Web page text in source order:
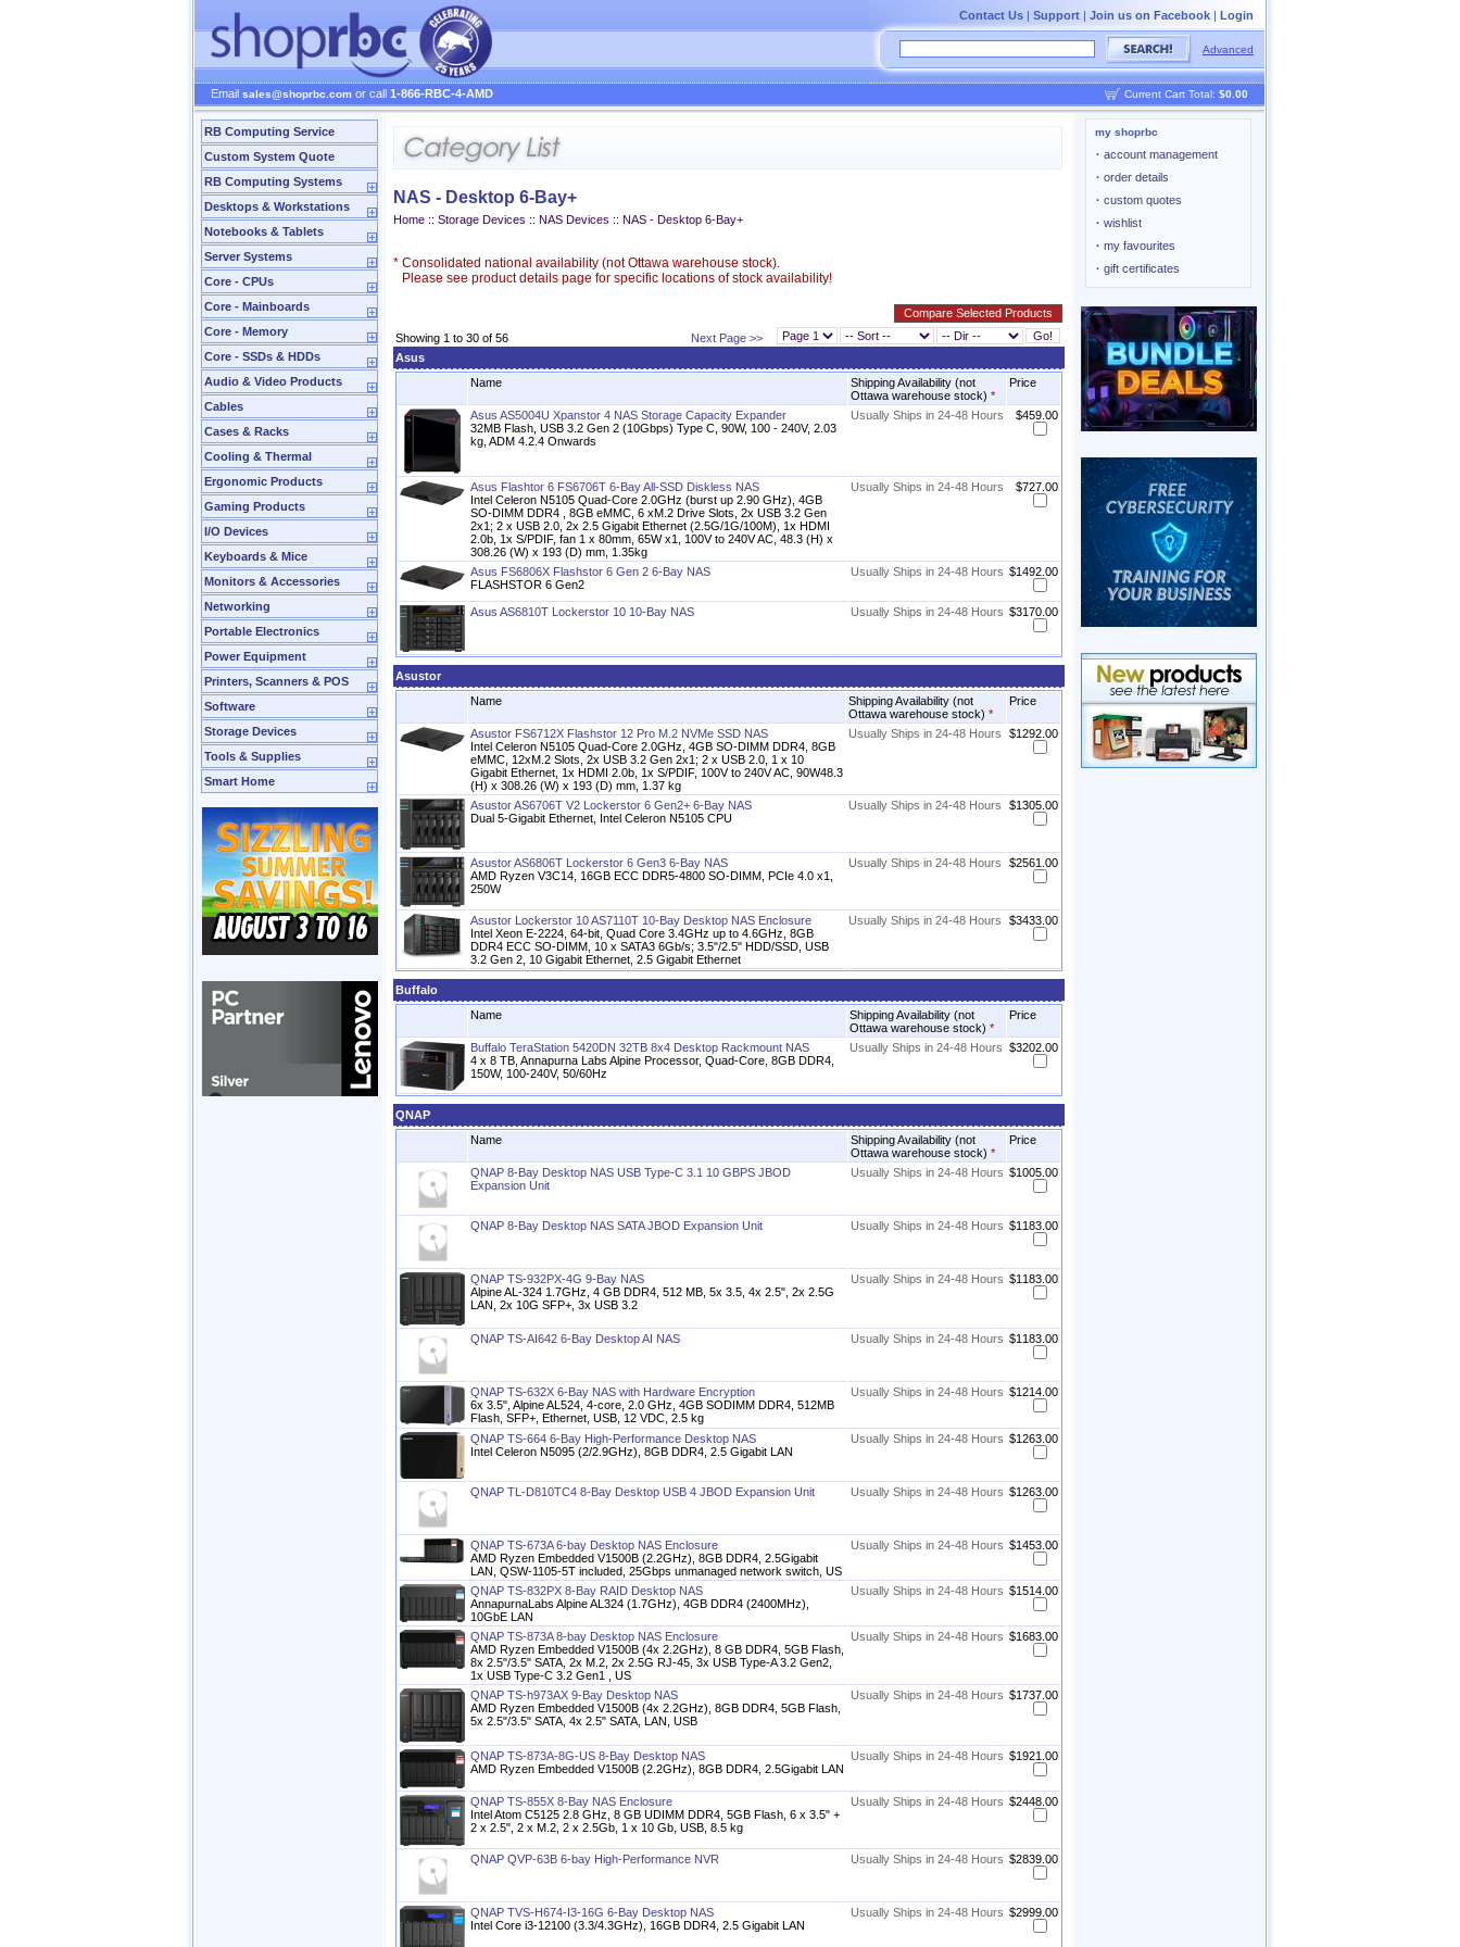
Contact Us | Support | Join us on Facebook | Login
Advanced
Email sales@shoprbc.com or call 1-866-RBC-4-AMD Current Cart Total: $0.00
RB Computing Service
Custom System Quote
RB Computing Systems
Desktops & Workstations
Notebooks & Tablets
Server Systems
Core - CPUs
Core - Mainboards
Core - Memory
Core - SSDs & HDDs
Audio & Video Products
Cables
Cases & Racks
Cooling & Thermal
Ergonomic Products
Gaming Products
I/O Devices
Keyboards & Mice
Monitors & Accessories
Networking
Portable Electronics
Power Equipment
Printers, Scanners & POS
Software
Storage Devices
Tools & Supplies
Smart Home
NAS - Desktop 6-Bay+
Home :: Storage Devices :: NAS Devices :: NAS - Desktop 6-Bay+
* Consolidated national availability (not Ottawa warehouse stock).
Please see product details page for specific locations of stock availability!
Showing 1 to 30 of 56
Next Page >>
Asus
Name
Shipping Availability (not
Ottawa warehouse stock) *
Price
Asus AS5004U Xpanstor 4 NAS Storage Capacity Expander
32MB Flash, USB 3.2 Gen 2 (10Gbps) Type C, 90W, 100 - 240V, 2.03
kg, ADM 4.2.4 Onwards
Usually Ships in 24-48 Hours $459.00
Asus Flashtor 6 FS6706T 6-Bay All-SSD Diskless NAS
Intel Celeron N5105 Quad-Core 2.0GHz (burst up 2.90 GHz), 4GB
SO-DIMM DDR4 , 8GB eMMC, 6 xM.2 Drive Slots, 2x USB 3.2 Gen
2x1; 2 x USB 2.0, 2x 2.5 Gigabit Ethernet (2.5G/1G/100M), 1x HDMI
2.0b, 1x S/PDIF, fan 1 x 80mm, 65W x1, 100V to 240V AC, 48.3 (H) x
308.26 (W) x 193 (D) mm, 1.35kg
Usually Ships in 24-48 Hours $727.00
Asus FS6806X Flashstor 6 Gen 2 6-Bay NAS
FLASHSTOR 6 Gen2
Usually Ships in 24-48 Hours $1492.00
Asus AS6810T Lockerstor 10 10-Bay NAS Usually Ships in 24-48 Hours $3170.00
Asustor
Name
Shipping Availability (not
Ottawa warehouse stock) *
Price
Asustor FS6712X Flashstor 12 Pro M.2 NVMe SSD NAS
Intel Celeron N5105 Quad-Core 2.0GHz, 4GB SO-DIMM DDR4, 8GB
eMMC, 12xM.2 Slots, 2x USB 3.2 Gen 2x1; 2 x USB 2.0, 1 x 10
Gigabit Ethernet, 1x HDMI 2.0b, 1x S/PDIF, 100V to 240V AC, 90W48.3
(H) x 308.26 (W) x 193 (D) mm, 1.37 kg
Usually Ships in 24-48 Hours $1292.00
Asustor AS6706T V2 Lockerstor 6 Gen2+ 6-Bay NAS
Dual 5-Gigabit Ethernet, Intel Celeron N5105 CPU
Usually Ships in 24-48 Hours $1305.00
Asustor AS6806T Lockerstor 6 Gen3 6-Bay NAS
AMD Ryzen V3C14, 16GB ECC DDR5-4800 SO-DIMM, PCIe 4.0 x1,
250W
Usually Ships in 24-48 Hours $2561.00
Asustor Lockerstor 10 AS7110T 10-Bay Desktop NAS Enclosure
Intel Xeon E-2224, 64-bit, Quad Core 3.4GHz up to 4.6GHz, 8GB
DDR4 ECC SO-DIMM, 10 x SATA3 6Gb/s; 3.5"/2.5" HDD/SSD, USB
3.2 Gen 2, 10 Gigabit Ethernet, 2.5 Gigabit Ethernet
Usually Ships in 24-48 Hours $3433.00
Buffalo
Name
Shipping Availability (not
Ottawa warehouse stock) *
Price
Buffalo TeraStation 5420DN 32TB 8x4 Desktop Rackmount NAS
4 x 8 TB, Annapurna Labs Alpine Processor, Quad-Core, 8GB DDR4,
150W, 100-240V, 50/60Hz
Usually Ships in 24-48 Hours $3202.00
QNAP
Name
Shipping Availability (not
Ottawa warehouse stock) *
Price
QNAP 8-Bay Desktop NAS USB Type-C 3.1 10 GBPS JBOD
Expansion Unit
Usually Ships in 24-48 Hours $1005.00
QNAP 8-Bay Desktop NAS SATA JBOD Expansion Unit Usually Ships in 24-48 Hours $1183.00
QNAP TS-932PX-4G 9-Bay NAS
Alpine AL-324 1.7GHz, 4 GB DDR4, 512 MB, 5x 3.5, 4x 2.5", 2x 2.5G
LAN, 2x 10G SFP+, 3x USB 3.2
Usually Ships in 24-48 Hours $1183.00
QNAP TS-AI642 6-Bay Desktop AI NAS Usually Ships in 24-48 Hours $1183.00
QNAP TS-632X 6-Bay NAS with Hardware Encryption
6x 3.5", Alpine AL524, 4-core, 2.0 GHz, 4GB SODIMM DDR4, 512MB
Flash, SFP+, Ethernet, USB, 12 VDC, 2.5 kg
Usually Ships in 24-48 Hours $1214.00
QNAP TS-664 6-Bay High-Performance Desktop NAS
Intel Celeron N5095 (2/2.9GHz), 8GB DDR4, 2.5 Gigabit LAN
Usually Ships in 24-48 Hours $1263.00
QNAP TL-D810TC4 8-Bay Desktop USB 4 JBOD Expansion Unit Usually Ships in 24-48 Hours $1263.00
QNAP TS-673A 6-bay Desktop NAS Enclosure
AMD Ryzen Embedded V1500B (2.2GHz), 8GB DDR4, 2.5Gigabit
LAN, QSW-1105-5T included, 25Gbps unmanaged network switch, US
Usually Ships in 24-48 Hours $1453.00
QNAP TS-832PX 8-Bay RAID Desktop NAS
AnnapurnaLabs Alpine AL324 (1.7GHz), 4GB DDR4 (2400MHz),
10GbE LAN
Usually Ships in 24-48 Hours $1514.00
QNAP TS-873A 8-bay Desktop NAS Enclosure
AMD Ryzen Embedded V1500B (4x 2.2GHz), 8 GB DDR4, 5GB Flash,
8x 2.5"/3.5" SATA, 2x M.2, 2x 2.5G RJ-45, 3x USB Type-A 3.2 Gen2,
1x USB Type-C 3.2 Gen1 , US
Usually Ships in 24-48 Hours $1683.00
QNAP TS-h973AX 9-Bay Desktop NAS
AMD Ryzen Embedded V1500B (4x 2.2GHz), 8GB DDR4, 5GB Flash,
5x 2.5"/3.5" SATA, 4x 2.5" SATA, LAN, USB
Usually Ships in 24-48 Hours $1737.00
QNAP TS-873A-8G-US 8-Bay Desktop NAS
AMD Ryzen Embedded V1500B (2.2GHz), 8GB DDR4, 2.5Gigabit LAN
Usually Ships in 24-48 Hours $1921.00
QNAP TS-855X 8-Bay NAS Enclosure
Intel Atom C5125 2.8 GHz, 8 GB UDIMM DDR4, 5GB Flash, 6 x 3.5" +
2 x 2.5", 2 x M.2, 2 x 2.5Gb, 1 x 10 Gb, USB, 8.5 kg
Usually Ships in 24-48 Hours $2448.00
QNAP QVP-63B 6-bay High-Performance NVR Usually Ships in 24-48 Hours $2839.00
QNAP TVS-H674-I3-16G 6-Bay Desktop NAS
Intel Core i3-12100 (3.3/4.3GHz), 16GB DDR4, 2.5 Gigabit LAN
Usually Ships in 24-48 Hours $2999.00
my shoprbc
· account management
· order details
· custom quotes
· wishlist
· my favourites
· gift certificates